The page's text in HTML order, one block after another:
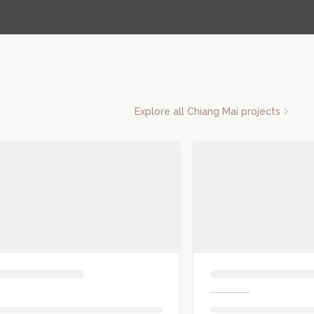
Explore all Chiang Mai projects